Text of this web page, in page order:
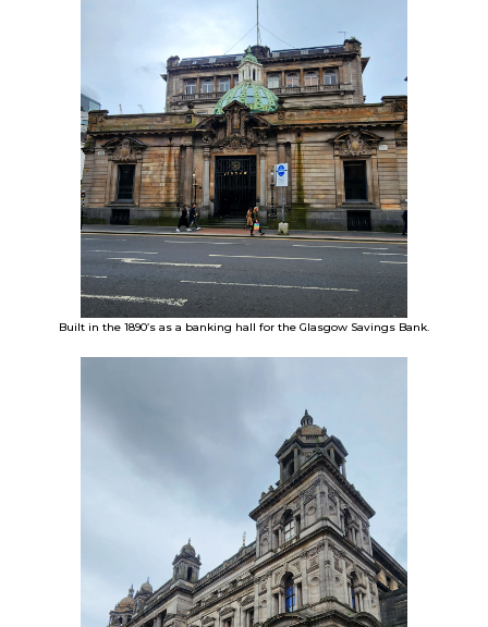
Built in the 1890’s as a banking hall for the Glasgow Savings Bank.